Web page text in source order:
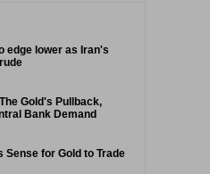
edge lower as Iran's
Gold's Pullback,
Bank Demand
Sense for Gold to Trade